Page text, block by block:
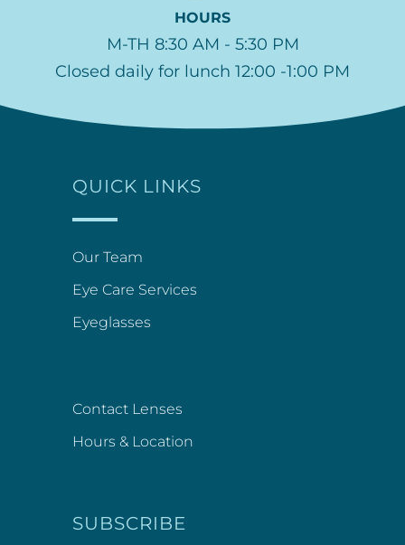
HOURS
M-TH 8:30 AM - 5:30 PM
Closed daily for lunch 12:00 -1:00 PM
QUICK LINKS
Our Team
Eye Care Services
Eyeglasses
Contact Lenses
Hours & Location
SUBSCRIBE